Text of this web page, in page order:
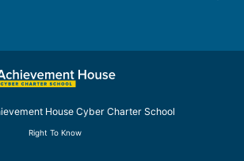
House Cyber Charter School
Right To Know